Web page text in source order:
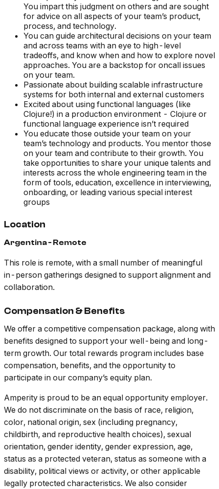
You impart this judgment on others and are sought
for advice on all aspects of your team’s product,
process, and technology.
You can guide architectural decisions on your team
and across teams with an eye to high-level
tradeoffs, and know when and how to explore novel
approaches. You are a backstop for oncall issues
on your team.
Passionate about building scalable infrastructure
systems for both internal and external customers
Excited about using functional languages (like
Clojure!) in a production environment - Clojure or
functional language experience isn’t required
You educate those outside your team on your
team’s technology and products. You mentor those
on your team and contribute to their growth. You
take opportunities to share your unique talents and
interests across the whole engineering team in the
form of tools, education, excellence in interviewing,
onboarding, or leading various special interest
groups
Location
Argentina - Remote
This role is remote, with a small number of meaningful
in-person gatherings designed to support alignment and
collaboration.
Compensation & Benefits
We offer a competitive compensation package, along with
benefits designed to support your well-being and long-
term growth. Our total rewards program includes base
compensation, benefits, and the opportunity to
participate in our company’s equity plan.
Amperity is proud to be an equal opportunity employer.
We do not discriminate on the basis of race, religion,
color, national origin, sex (including pregnancy,
childbirth, and reproductive health choices), sexual
orientation, gender identity, gender expression, age,
status as a protected veteran, status as someone with a
disability, political views or activity, or other applicable
legally protected characteristics. We also consider